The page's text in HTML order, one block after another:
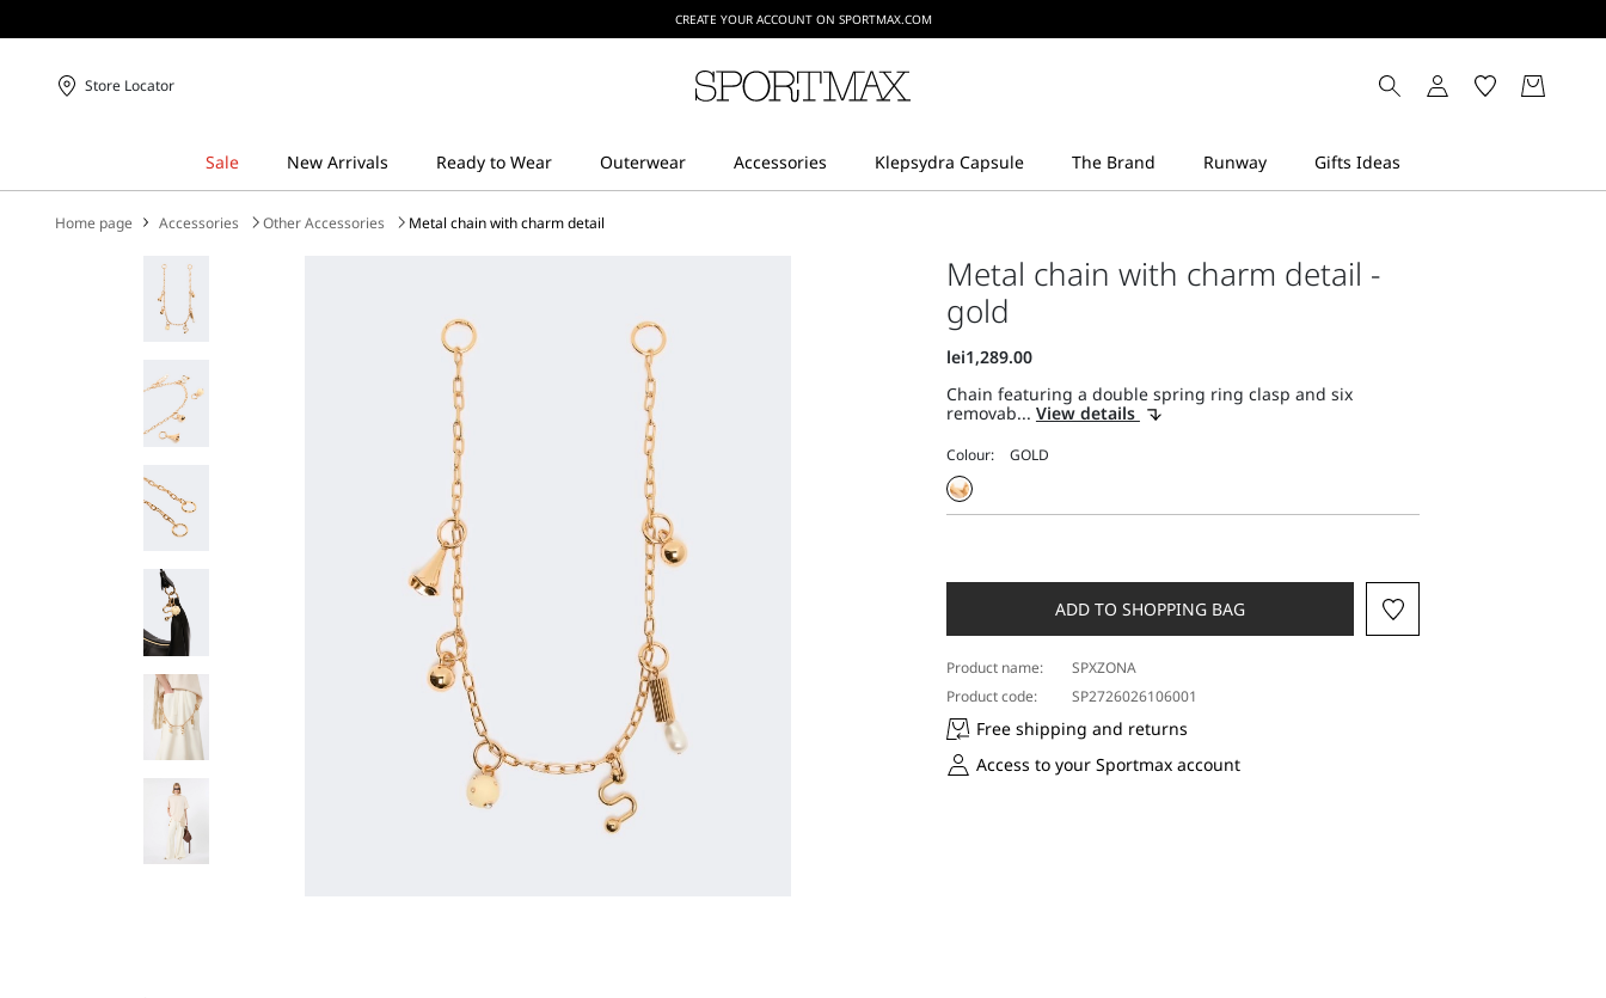
CREATE YOUR ACCOUNT ON SPORTMAX.COM
Store Locator
Home page Accessories Other Accessories Metal chain with charm detail
Metal chain with charm detail -
gold
Chain featuring a double spring ring clasp and six
removab... View details
Colour:
ADD TO SHOPPING BAG
Product name:
SPXZONA
Product code:
SP2726026106001
Free shipping and returns
Access to your Sportmax account